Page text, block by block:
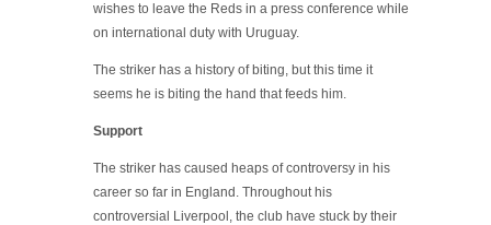
wishes to leave the Reds in a press conference while
on international duty with Uruguay.
The striker has a history of biting, but this time it
seems he is biting the hand that feeds him.
Support
The striker has caused heaps of controversy in his
career so far in England. Throughout his
controversial Liverpool, the club have stuck by their